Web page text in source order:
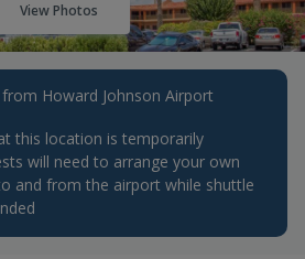
View Photos
Howard Johnson Airport
this location is temporarily
will need to arrange your own
and from the airport while shuttle